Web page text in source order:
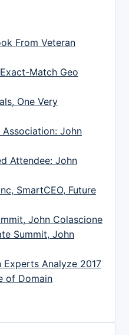
From Veteran
Match Geo
One Very
John
Attendee: John
SmartCEO, Future
John Colascione
Summit, John
Experts Analyze 2017
of Domain